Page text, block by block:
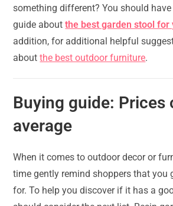
something different? You should
guide aboutthe best garden stool for
addition, for additional helpful
aboutthe best outdoor furniture.
Buying guide: Prices
average
When it comes to outdoor decor or
time gently remind shoppers that you
for. To help you discover if it has a